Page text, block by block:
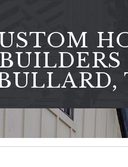
8660